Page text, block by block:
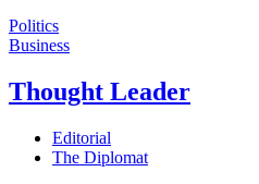
Politics
Business
Thought Leader
Editorial
The Diplomat